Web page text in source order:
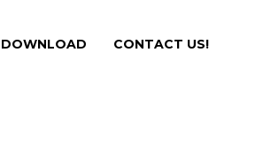
DOWNLOAD CONTACT US!